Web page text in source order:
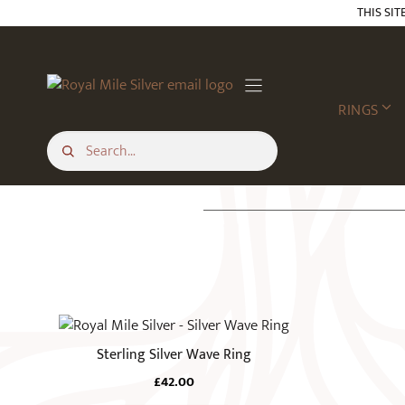
to
THIS
RINGS
Sterling Silver Wave Ring
£42.00
This